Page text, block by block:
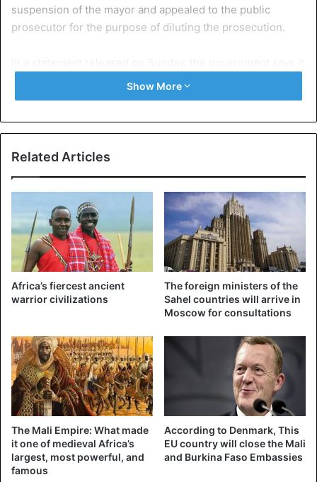
suspension of the mayor and appealed to the public
prosecutor for the purpose of diluting the prosecution.
is deeply indignant at Mayor Poudiougou’s actions against
the Fulani community.
A cross-community violence had killed about 50 people
last March between Peuls and Dogons in the town of Koro,
Fulani herdsmen Mali
Show More
Related Articles
Africa’s fiercest ancient
warrior civilizations
The foreign ministers of the
Sahel countries will arrive in
Moscow for consultations
The Mali Empire: What made
it one of medieval Africa’s
largest, most powerful, and
famous
According to Denmark, This
EU country will close the Mali
and Burkina Faso Embassies